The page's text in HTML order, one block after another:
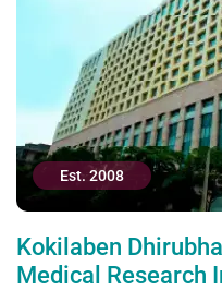
Est. 2008
Kokilaben
Medical Research